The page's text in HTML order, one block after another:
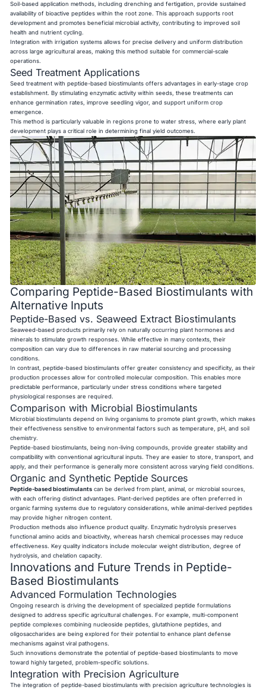
Soil-based application methods, including drenching and fertigation, provide sustained
availability of bioactive peptides within the root zone. This approach supports root
development and promotes beneficial microbial activity, contributing to improved soil
health and nutrient cycling.
Integration with irrigation systems allows for precise delivery and uniform distribution
across large agricultural areas, making this method suitable for commercial-scale
operations.
Seed Treatment Applications
Seed treatment with peptide-based biostimulants offers advantages in early-stage crop
establishment. By stimulating enzymatic activity within seeds, these treatments can
enhance germination rates, improve seedling vigor, and support uniform crop
emergence.
This method is particularly valuable in regions prone to water stress, where early plant
development plays a critical role in determining final yield outcomes.
Comparing Peptide-Based Biostimulants with
Alternative Inputs
Peptide-Based vs. Seaweed Extract Biostimulants
Seaweed-based products primarily rely on naturally occurring plant hormones and
minerals to stimulate growth responses. While effective in many contexts, their
composition can vary due to differences in raw material sourcing and processing
conditions.
In contrast, peptide-based biostimulants offer greater consistency and specificity, as their
production processes allow for controlled molecular composition. This enables more
predictable performance, particularly under stress conditions where targeted
physiological responses are required.
Comparison with Microbial Biostimulants
Microbial biostimulants depend on living organisms to promote plant growth, which makes
their effectiveness sensitive to environmental factors such as temperature, pH, and soil
chemistry.
Peptide-based biostimulants, being non-living compounds, provide greater stability and
compatibility with conventional agricultural inputs. They are easier to store, transport, and
apply, and their performance is generally more consistent across varying field conditions.
Organic and Synthetic Peptide Sources
Peptide-based biostimulants can be derived from plant, animal, or microbial sources,
with each offering distinct advantages. Plant-derived peptides are often preferred in
organic farming systems due to regulatory considerations, while animal-derived peptides
may provide higher nitrogen content.
Production methods also influence product quality. Enzymatic hydrolysis preserves
functional amino acids and bioactivity, whereas harsh chemical processes may reduce
effectiveness. Key quality indicators include molecular weight distribution, degree of
hydrolysis, and chelation capacity.
Innovations and Future Trends in Peptide-
Based Biostimulants
Advanced Formulation Technologies
Ongoing research is driving the development of specialized peptide formulations
designed to address specific agricultural challenges. For example, multi-component
peptide complexes combining nucleoside peptides, glutathione peptides, and
oligosaccharides are being explored for their potential to enhance plant defense
mechanisms against viral pathogens.
Such innovations demonstrate the potential of peptide-based biostimulants to move
toward highly targeted, problem-specific solutions.
Integration with Precision Agriculture
The integration of peptide-based biostimulants with precision agriculture technologies is